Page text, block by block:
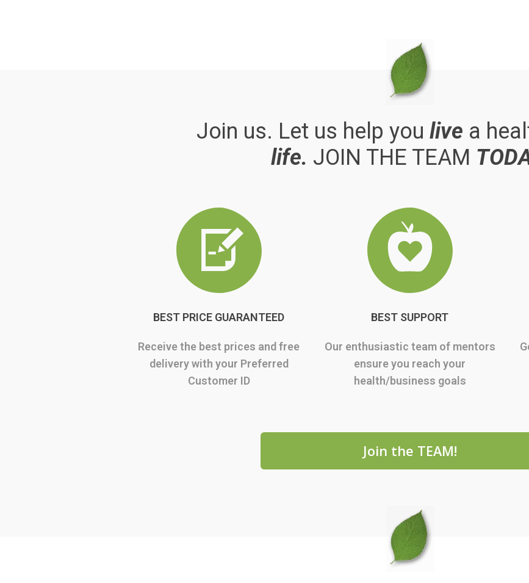
Join us. Let us help you live a
life. JOIN THE TEAM
BEST PRICE GUARANTEED
Receive the best prices and free
delivery with your Preferred
Customer ID
BEST SUPPORT
Our enthusiastic team of mentors
ensure you reach your
health/business goals
Join the TEAM!